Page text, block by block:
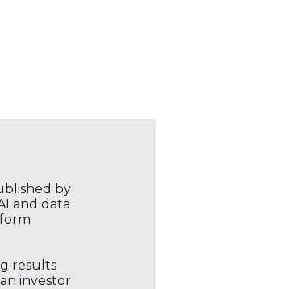
by
and data
results
investor